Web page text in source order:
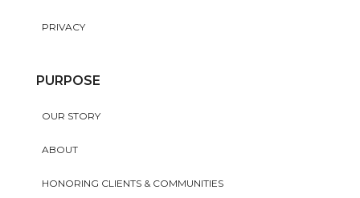
PRIVACY
PURPOSE
OUR STORY
ABOUT
HONORING CLIENTS & COMMUNITIES